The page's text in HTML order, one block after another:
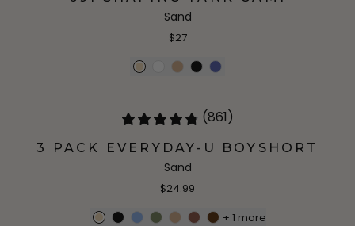
Sand
$27
(861)
3 PACK EVERYDAY-U BOYSHORT
Sand
$24.99
+ 1 more